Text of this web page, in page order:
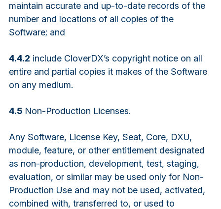
maintain accurate and up-to-date records of the
number and locations of all copies of the
Software; and
4.4.2 include CloverDX’s copyright notice on all
entire and partial copies it makes of the Software
on any medium.
4.5Non-Production Licenses.
Any Software, License Key, Seat, Core, DXU,
module, feature, or other entitlement designated
as non-production, development, test, staging,
evaluation, or similar may be used only for Non-
Production Use and may not be used, activated,
combined with, transferred to, or used to